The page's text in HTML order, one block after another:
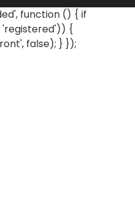
function () { if
{
false); } });